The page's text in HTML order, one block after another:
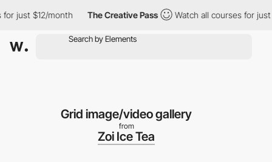
$12/month The Creative Pass Watch all courses for just
Grid image/video gallery
from
Zoi Ice Tea